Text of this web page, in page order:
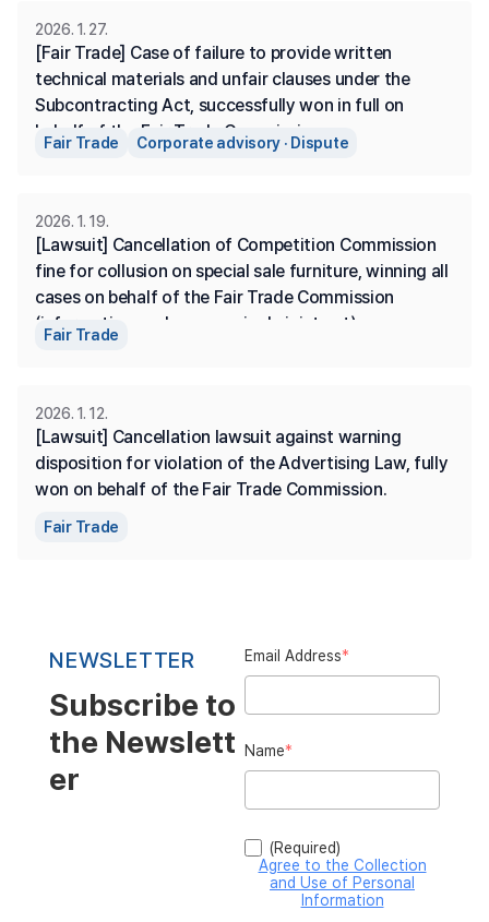
Fair Trade Corporate advisory · Dispute
[Fair Trade] Case of failure to provide written
technical materials and unfair clauses under the
Subcontracting Act, successfully won in full on
behalf of the Fair Trade Commission.
2026. 1. 27.
Fair Trade
[Lawsuit] Cancellation of Competition Commission
fine for collusion on special sale furniture, winning all
cases on behalf of the Fair Trade Commission
(information exchange, a single joint act)
2026. 1. 19.
Fair Trade
[Lawsuit] Cancellation lawsuit against warning
disposition for violation of the Advertising Law, fully
won on behalf of the Fair Trade Commission.
2026. 1. 12.